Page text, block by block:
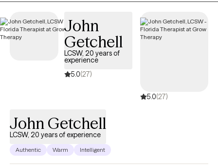
John
Getchell
LCSW, 20 years of
experience
5.0(27)
5.0(27)
John Getchell
LCSW, 20 years of experience
Authentic Warm Intelligent